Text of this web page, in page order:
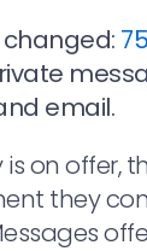
email.
on offer,
they